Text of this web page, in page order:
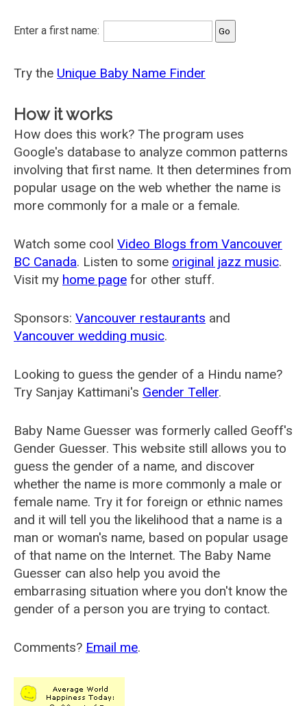
Enter a first name:
Try the Unique Baby Name Finder
How it works
How does this work? The program uses
Google's database to analyze common patterns
involving that first name. It then determines from
popular usage on the web whether the name is
more commonly for a male or a female.
Watch some cool Video Blogs from Vancouver
BC Canada. Listen to some original jazz music.
Visit my home page for other stuff.
Sponsors: Vancouver restaurants and
Vancouver wedding music.
Looking to guess the gender of a Hindu name?
Try Sanjay Kattimani's Gender Teller.
Baby Name Guesser was formerly called Geoff's
Gender Guesser. This website still allows you to
guess the gender of a name, and discover
whether the name is more commonly a male or
female name. Try it for foreign or ethnic names
and it will tell you the likelihood that a name is a
man or woman's name, based on popular usage
of that name on the Internet. The Baby Name
Guesser can also help you avoid the
embarrasing situation where you don't know the
gender of a person you are trying to contact.
Comments? Email me.